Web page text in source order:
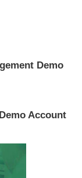
Demo
Account